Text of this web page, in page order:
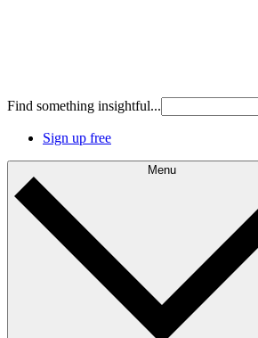
Find something insightful...
Sign up free
Menu